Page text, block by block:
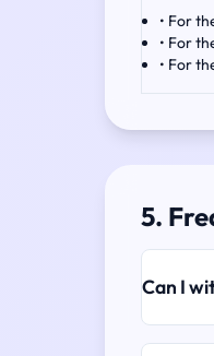
• For
• For
• For
5.
Can I